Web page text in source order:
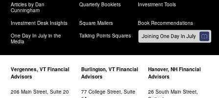
Articles by Dan
Cunningham
Quarterly Booklets Investment Tools
Investment Desk Insights Square Mailers
Book Recommendations
One Day In July in the
Media
Talking Points Squares
Vergennes, VT Financial
Advisors
206 Main Street, Suite 20
Burlington, VT Financial
Advisors
77 College Street, Suite
Hanover, NH Financial
Advisors
26 South Main Street,